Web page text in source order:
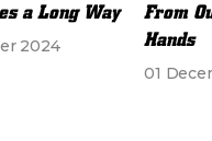
a Long Way
2024
From
Hands
01